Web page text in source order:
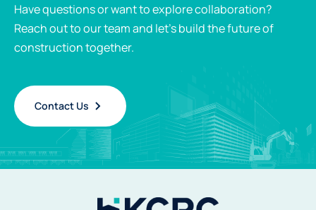
Have questions or want to explore collaboration?
Reach out to our team and let’s build the future of
construction together.
Contact Us